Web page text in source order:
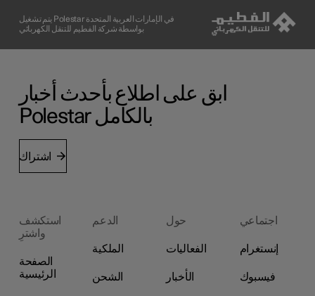
يتم تشغيل Polestar في الإمارات العربية المتحدة
بواسطة شركة الفطيم للتنقل الكهربائي
ابق على اطلاع بأحدث أخبار
Polestar بالكامل
اشتراك
استكشف
واشترِ
الصفحة
الرئيسية
الدعم
الملكية
الشحن
حول
الفعاليات
الأخبار
اجتماعي
إنستغرام
فيسبوك